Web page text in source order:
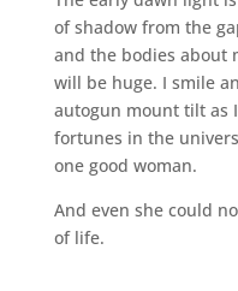
of shadow from the
and the bodies about
will be huge. I smile
autogun mount tilt as
fortunes in the
one good woman.
And even she could
of life.